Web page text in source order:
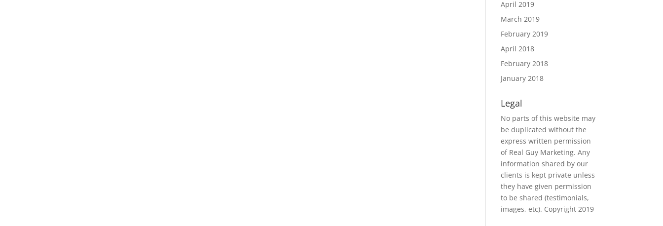
April 2019
March 2019
February 2019
April 2018
February 2018
January 2018
Legal
No parts of this website may
be duplicated without the
express written permission
of Real Guy Marketing. Any
information shared by our
clients is kept private unless
they have given permission
to be shared (testimonials,
images, etc). Copyright 2019